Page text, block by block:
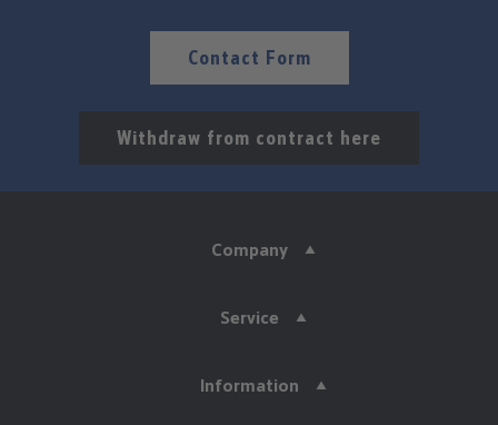
Contact Form
Withdraw from contract here
Company
Service
Information